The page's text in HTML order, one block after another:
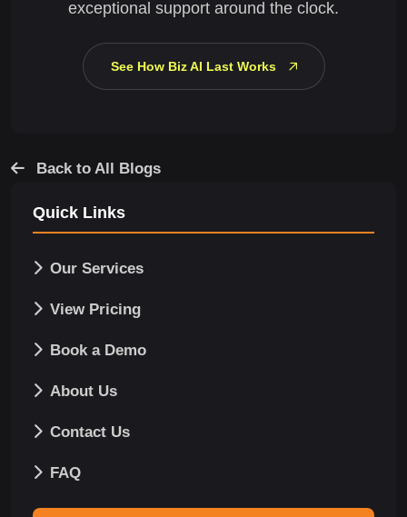
exceptional support around the clock.
See How Biz AI Last Works
Back to All Blogs
Quick Links
Our Services
View Pricing
Book a Demo
About Us
Contact Us
FAQ